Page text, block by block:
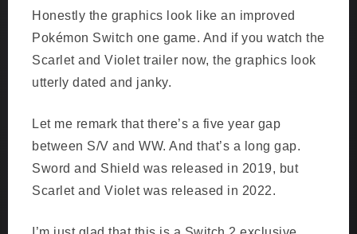
Honestly the graphics look like an improved
Pokémon Switch one game. And if you watch the
Scarlet and Violet trailer now, the graphics look
utterly dated and janky.
Let me remark that there’s a five year gap
between S/V and WW. And that’s a long gap.
Sword and Shield was released in 2019, but
Scarlet and Violet was released in 2022.